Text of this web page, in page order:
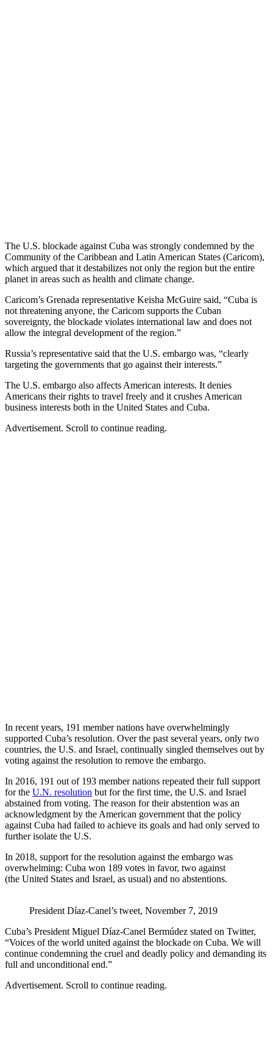
The U.S. blockade against Cuba was strongly condemned by the
Community of the Caribbean and Latin American States (Caricom),
which argued that it destabilizes not only the region but the entire
planet in areas such as health and climate change.
Caricom’s Grenada representative Keisha McGuire said, “Cuba is
not threatening anyone, the Caricom supports the Cuban
sovereignty, the blockade violates international law and does not
allow the integral development of the region.”
Russia’s representative said that the U.S. embargo was, “clearly
targeting the governments that go against their interests.”
The U.S. embargo also affects American interests. It denies
Americans their rights to travel freely and it crushes American
business interests both in the United States and Cuba.
Advertisement. Scroll to continue reading.
In recent years, 191 member nations have overwhelmingly
supported Cuba’s resolution. Over the past several years, only two
countries, the U.S. and Israel, continually singled themselves out by
voting against the resolution to remove the embargo.
In 2016, 191 out of 193 member nations repeated their full support
for the U.N. resolution but for the first time, the U.S. and Israel
abstained from voting. The reason for their abstention was an
acknowledgment by the American government that the policy
against Cuba had failed to achieve its goals and had only served to
further isolate the U.S.
In 2018, support for the resolution against the embargo was
overwhelming: Cuba won 189 votes in favor, two against
(the United States and Israel, as usual) and no abstentions.
President Díaz-Canel’s tweet, November 7, 2019
Cuba’s President Miguel Díaz-Canel Bermúdez stated on Twitter,
“Voices of the world united against the blockade on Cuba. We will
continue condemning the cruel and deadly policy and demanding its
full and unconditional end.”
Advertisement. Scroll to continue reading.